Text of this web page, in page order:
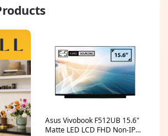
Asus Vivobook F512UB 15.6"
Matte LED LCD FHD Non-IPS